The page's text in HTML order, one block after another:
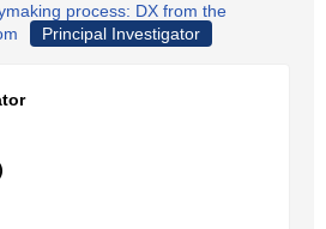
process: DX from the
Principal Investigator